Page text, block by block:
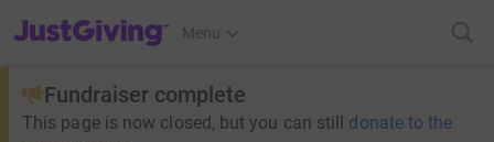
JustGiving’s homepage
Menu
Fundraiser complete
This page is now closed, but you can still donate to the